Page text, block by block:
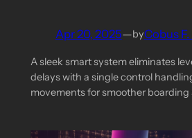
Apr 20, 2025—byCobus
A sleek smart system eliminates
delays with a single control
movements for smoother boarding